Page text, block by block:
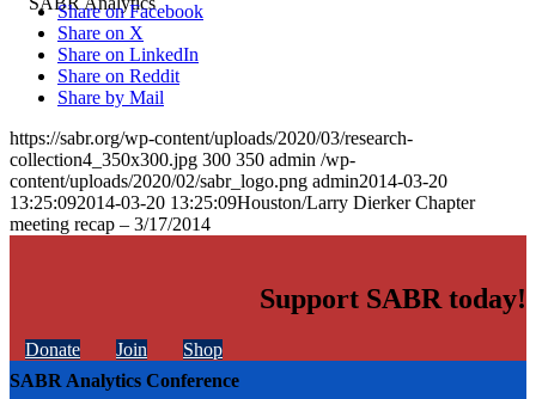
SABR Analytics Conference
Share on Facebook
Share on X
Share on LinkedIn
Share on Reddit
Share by Mail
https://sabr.org/wp-content/uploads/2020/03/research-
collection4_350x300.jpg 300 350 admin /wp-
content/uploads/2020/02/sabr_logo.png admin2014-03-20
13:25:092014-03-20 13:25:09Houston/Larry Dierker Chapter
meeting recap – 3/17/2014
Support SABR today!
Donate Join Shop